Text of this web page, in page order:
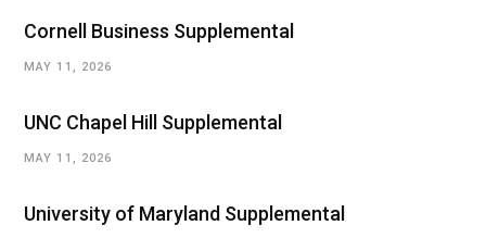
Cornell Business Supplemental
MAY 11, 2026
UNC Chapel Hill Supplemental
MAY 11, 2026
University of Maryland Supplemental